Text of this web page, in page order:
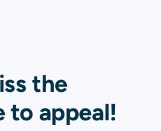
the
to appeal!